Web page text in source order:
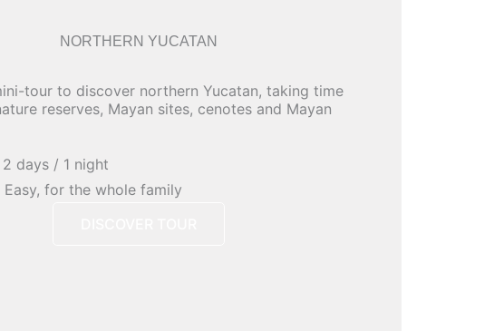
NORTHERN YUCATAN
tour to discover northern Yucatan, taking time
reserves, Mayan sites, cenotes and Mayan
2 days / 1 night
Easy, for the whole family